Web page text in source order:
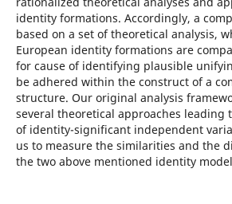
identity formations. Accordingly, a
based on a set of theoretical analysis,
European identity formations are
for cause of identifying plausible
be adhered within the construct of a
structure. Our original analysis
several theoretical approaches leading
of identity-significant independent
us to measure the similarities and the
the two above mentioned identity